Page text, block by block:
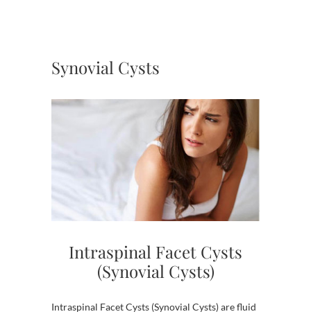
Synovial Cysts
Intraspinal Facet Cysts
(Synovial Cysts)
Intraspinal Facet Cysts (Synovial Cysts) are fluid